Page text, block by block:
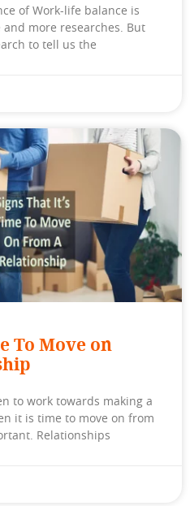
of Work-life balance is
more researches. But
to tell us the
To Move on
to work towards making a
it is time to move on from
Relationships